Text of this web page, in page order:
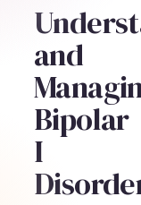
and
Bipolar
I